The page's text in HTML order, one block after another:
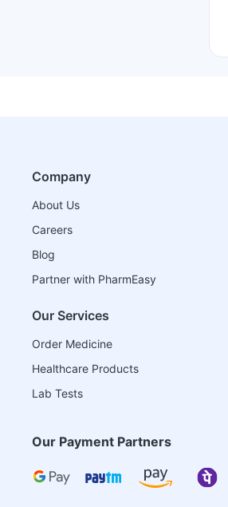
Company
About Us
Careers
Blog
Partner with PharmEasy
Our Services
Order Medicine
Healthcare Products
Lab Tests
Our Payment Partners